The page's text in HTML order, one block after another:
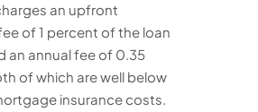
an upfront
of 1 percent of the loan
an annual fee of 0.35
of which are well below
insurance costs.